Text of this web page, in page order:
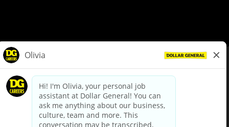
dollargeneral.com|Privacy Policy|Terms & Conditions
Your Privacy Choices
California Employee and Third Party Privacy Policy
Applicant Privacy Notice